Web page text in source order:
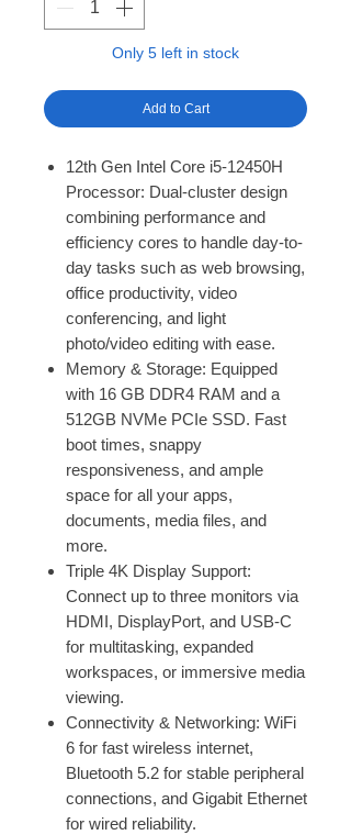
Only 5 left in stock
Add to Cart
12th Gen Intel Core i5-12450H
Processor: Dual-cluster design
combining performance and
efficiency cores to handle day-to-
day tasks such as web browsing,
office productivity, video
conferencing, and light
photo/video editing with ease.
Memory & Storage: Equipped
with 16 GB DDR4 RAM and a
512GB NVMe PCIe SSD. Fast
boot times, snappy
responsiveness, and ample
space for all your apps,
documents, media files, and
more.
Triple 4K Display Support:
Connect up to three monitors via
HDMI, DisplayPort, and USB-C
for multitasking, expanded
workspaces, or immersive media
viewing.
Connectivity & Networking: WiFi
6 for fast wireless internet,
Bluetooth 5.2 for stable peripheral
connections, and Gigabit Ethernet
for wired reliability.